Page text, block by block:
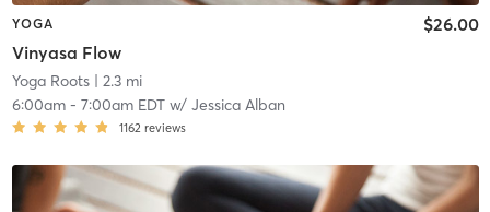
YOGA
Vinyasa Flow
$26.00
Yoga Roots| 2.3 mi
6:00am- 7:00am EDTw/ Jessica Alban
1162 reviews